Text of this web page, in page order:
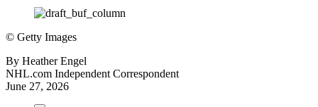
© Getty Images
By Heather Engel
NHL.com Independent Correspondent
June 27, 2026